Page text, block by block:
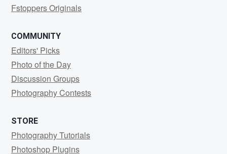
Fstoppers Originals
COMMUNITY
Editors' Picks
Photo of the Day
Discussion Groups
Photography Contests
STORE
Photography Tutorials
Photoshop Plugins